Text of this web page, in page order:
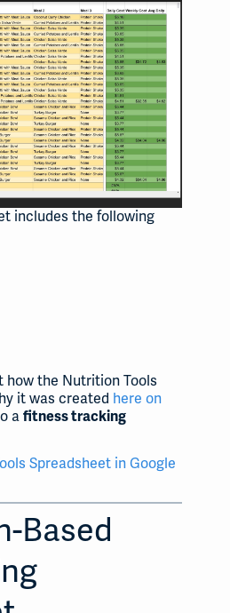
includes the following
how the Nutrition Tools
it was created here on
a fitness tracking
Spreadsheet in Google
Based